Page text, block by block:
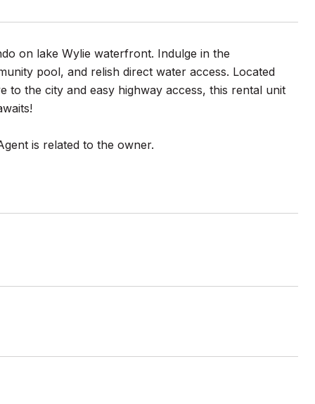
on lake Wylie waterfront. Indulge in the
pool, and relish direct water access. Located
to the city and easy highway access, this rental unit
is related to the owner.